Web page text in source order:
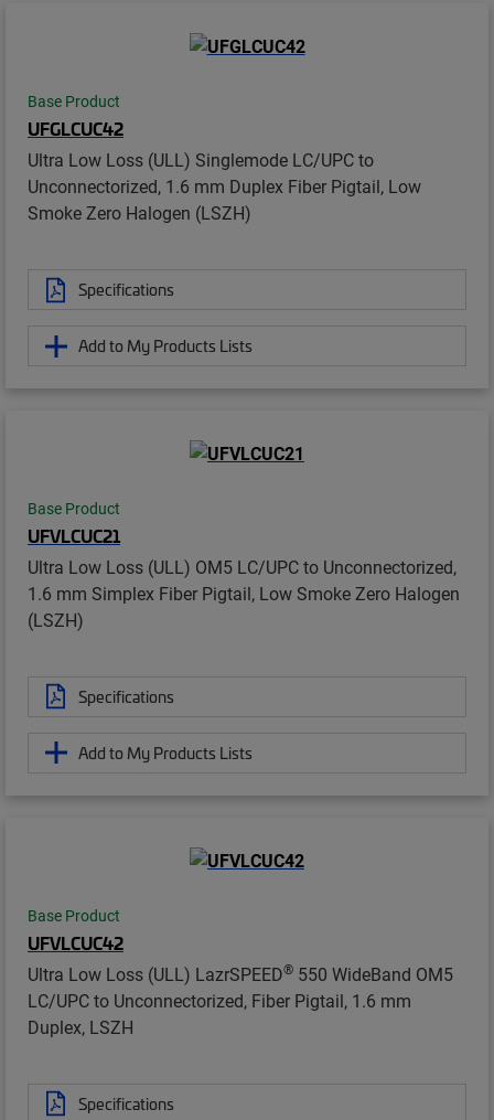
Base Product
UFGLCUC42
Ultra Low Loss (ULL) Singlemode LC/UPC to
Unconnectorized, 1.6 mm Duplex Fiber Pigtail, Low
Smoke Zero Halogen (LSZH)
Specifications
Add to My Products Lists
Base Product
UFVLCUC21
Ultra Low Loss (ULL) OM5 LC/UPC to Unconnectorized,
1.6 mm Simplex Fiber Pigtail, Low Smoke Zero Halogen
(LSZH)
Specifications
Add to My Products Lists
Base Product
UFVLCUC42
Ultra Low Loss (ULL) LazrSPEED® 550 WideBand OM5
LC/UPC to Unconnectorized, Fiber Pigtail, 1.6 mm
Duplex, LSZH
Specifications